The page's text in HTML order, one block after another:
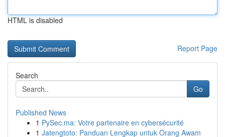
HTML is disabled
Report Page
Search
Go
Published News
1 PySec.ma: Votre partenaire en cybersécurité
1 Jatengtoto: Panduan Lengkap untuk Orang Awam